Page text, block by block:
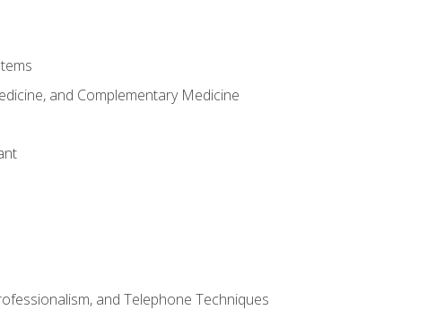
and Complementary Medicine
and Telephone Techniques